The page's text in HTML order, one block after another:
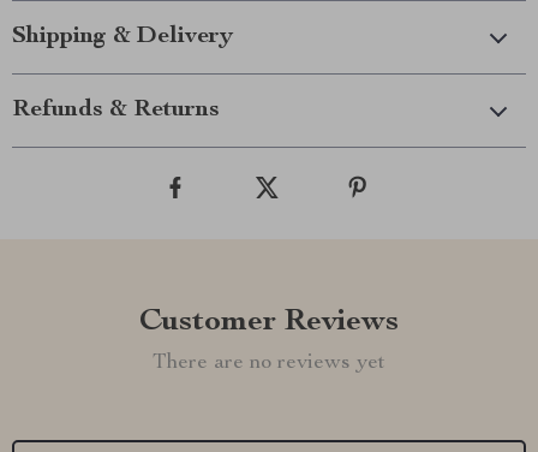
Shipping & Delivery
Refunds & Returns
Customer Reviews
There are no reviews yet